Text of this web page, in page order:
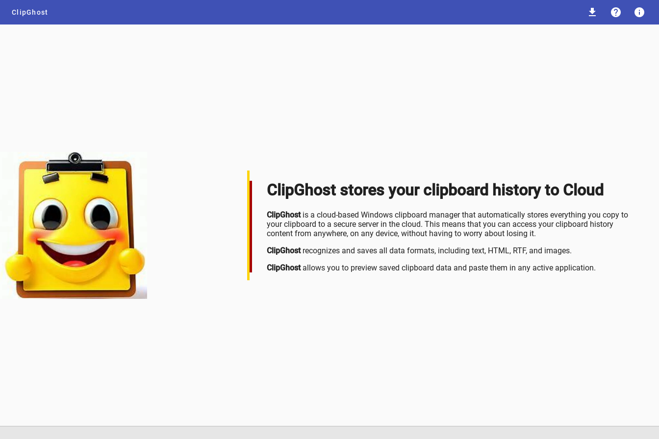
ClipGhost download help info
ClipGhost stores your clipboard history to Cloud
ClipGhostis a cloud-based Windows clipboard manager that automatically stores everything you copy to
your clipboard to a secure server in the cloud. This means that you can access your clipboard history
content from anywhere, on any device, without having to worry about losing it.
ClipGhostrecognizes and saves all data formats, including text, HTML, RTF, and images.
ClipGhostallows you to preview saved clipboard data and paste them in any active application.